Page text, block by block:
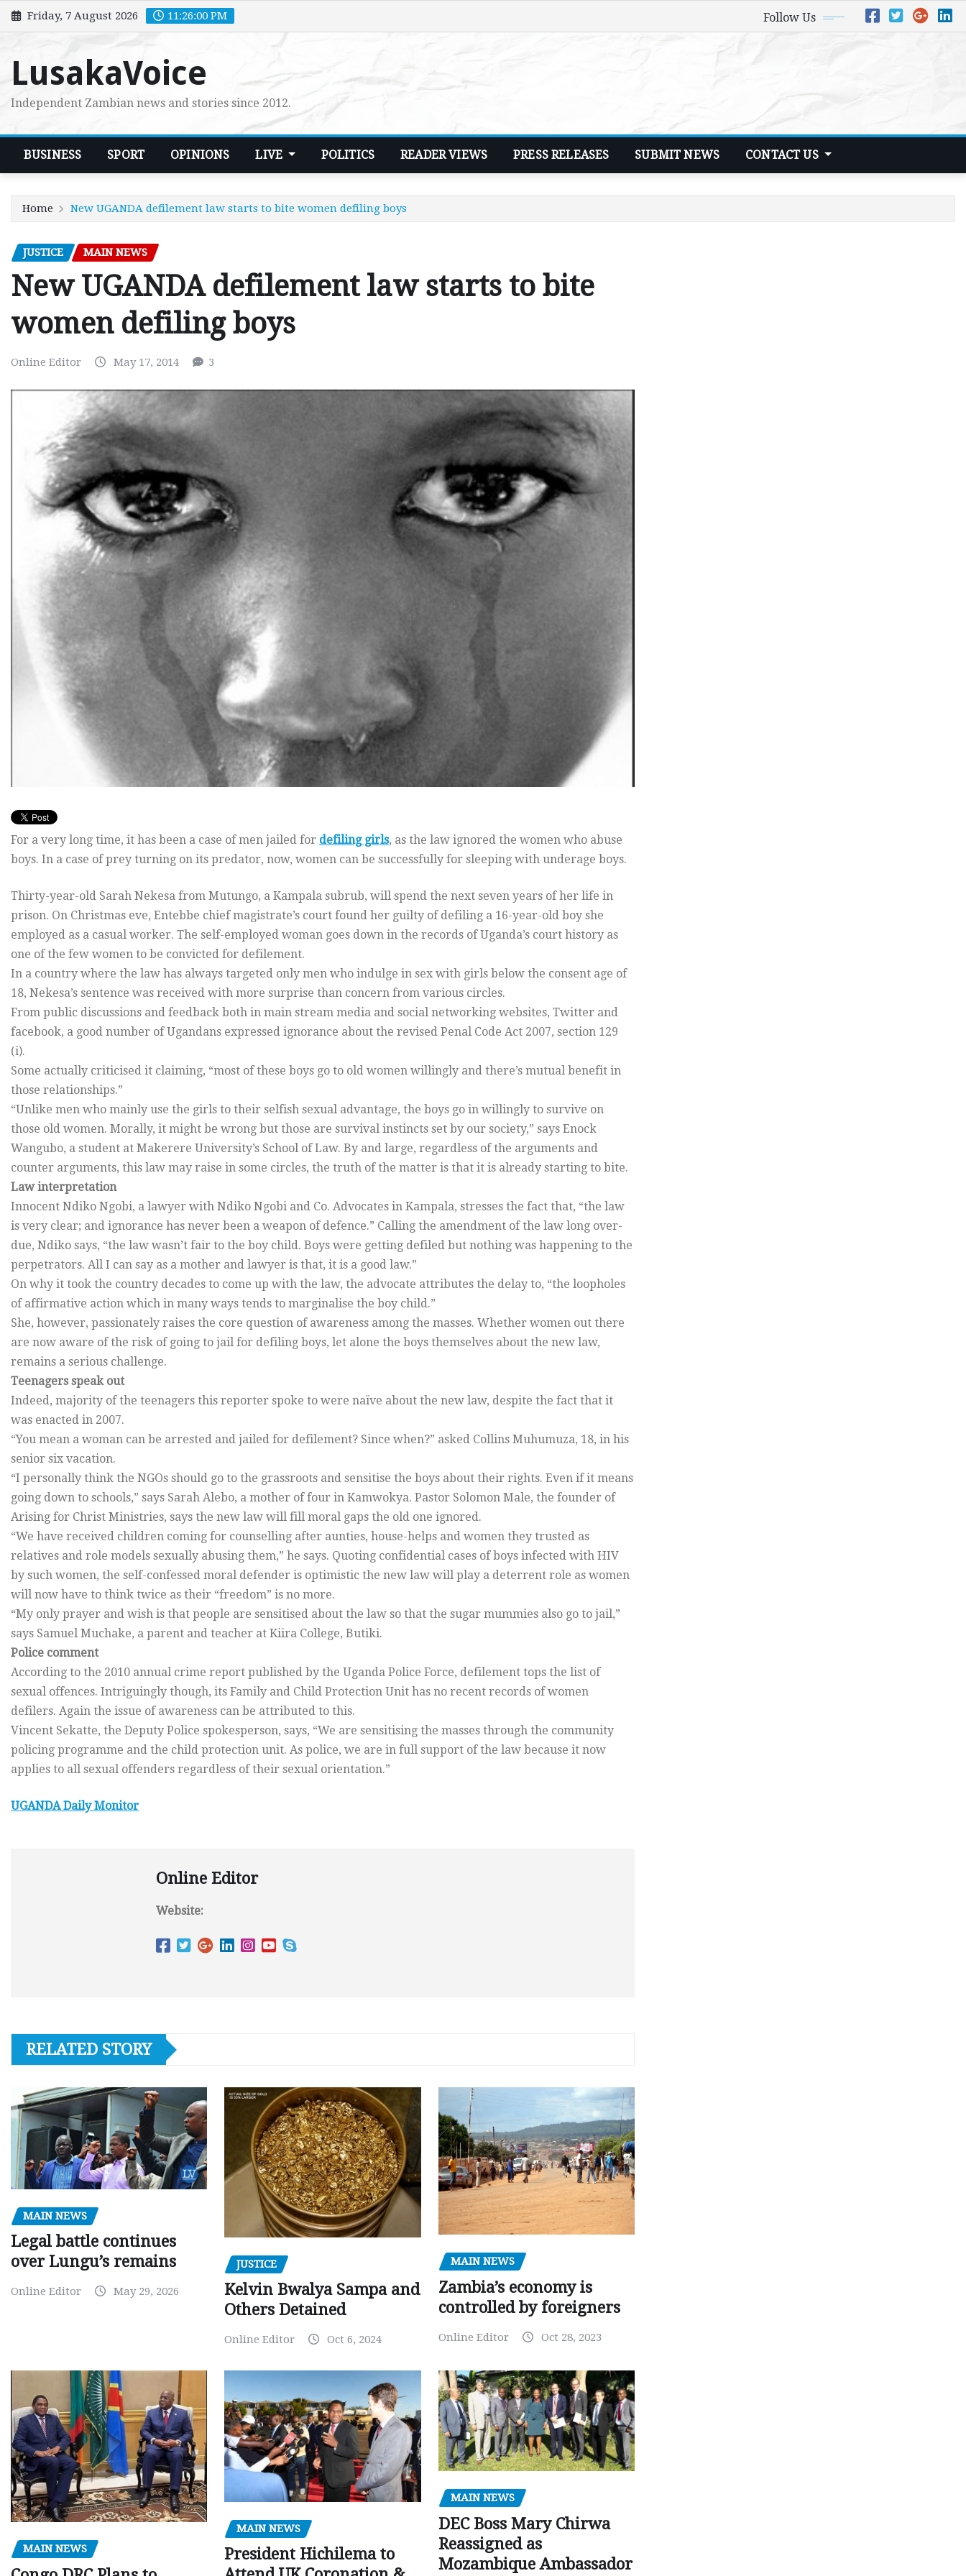
Skip
to
Friday, 7 August 2026 11:26:01 PM Follow Us
LusakaVoice
Independent Zambian news and stories since 2012.
BUSINESS SPORT OPINIONS LIVE POLITICS READER VIEWS PRESS RELEASES SUBMIT NEWS CONTACT US
Home New UGANDA defilement law starts to bite women defiling boys
JUSTICE MAIN NEWS
New UGANDA defilement law starts to bite
women defiling boys
Online Editor May 17, 2014 3
For a very long time, it has been a case of men jailed for defiling girls, as the law ignored the women who abuse
boys. In a case of prey turning on its predator, now, women can be successfully for sleeping with underage boys.
Thirty-year-old Sarah Nekesa from Mutungo, a Kampala subrub, will spend the next seven years of her life in
prison. On Christmas eve, Entebbe chief magistrate’s court found her guilty of defiling a 16-year-old boy she
employed as a casual worker. The self-employed woman goes down in the records of Uganda’s court history as
one of the few women to be convicted for defilement.
In a country where the law has always targeted only men who indulge in sex with girls below the consent age of
18, Nekesa’s sentence was received with more surprise than concern from various circles.
From public discussions and feedback both in main stream media and social networking websites, Twitter and
facebook, a good number of Ugandans expressed ignorance about the revised Penal Code Act 2007, section 129
(i).
Some actually criticised it claiming, “most of these boys go to old women willingly and there’s mutual benefit in
those relationships.”
“Unlike men who mainly use the girls to their selfish sexual advantage, the boys go in willingly to survive on
those old women. Morally, it might be wrong but those are survival instincts set by our society,” says Enock
Wangubo, a student at Makerere University’s School of Law. By and large, regardless of the arguments and
counter arguments, this law may raise in some circles, the truth of the matter is that it is already starting to bite.
Law interpretation
Innocent Ndiko Ngobi, a lawyer with Ndiko Ngobi and Co. Advocates in Kampala, stresses the fact that, “the law
is very clear; and ignorance has never been a weapon of defence.” Calling the amendment of the law long over-
due, Ndiko says, “the law wasn’t fair to the boy child. Boys were getting defiled but nothing was happening to the
perpetrators. All I can say as a mother and lawyer is that, it is a good law.”
On why it took the country decades to come up with the law, the advocate attributes the delay to, “the loopholes
of affirmative action which in many ways tends to marginalise the boy child.”
She, however, passionately raises the core question of awareness among the masses. Whether women out there
are now aware of the risk of going to jail for defiling boys, let alone the boys themselves about the new law,
remains a serious challenge.
Teenagers speak out
Indeed, majority of the teenagers this reporter spoke to were naïve about the new law, despite the fact that it
was enacted in 2007.
“You mean a woman can be arrested and jailed for defilement? Since when?” asked Collins Muhumuza, 18, in his
senior six vacation.
“I personally think the NGOs should go to the grassroots and sensitise the boys about their rights. Even if it means
going down to schools,” says Sarah Alebo, a mother of four in Kamwokya. Pastor Solomon Male, the founder of
Arising for Christ Ministries, says the new law will fill moral gaps the old one ignored.
“We have received children coming for counselling after aunties, house-helps and women they trusted as
relatives and role models sexually abusing them,” he says. Quoting confidential cases of boys infected with HIV
by such women, the self-confessed moral defender is optimistic the new law will play a deterrent role as women
will now have to think twice as their “freedom” is no more.
“My only prayer and wish is that people are sensitised about the law so that the sugar mummies also go to jail,”
says Samuel Muchake, a parent and teacher at Kiira College, Butiki.
Police comment
According to the 2010 annual crime report published by the Uganda Police Force, defilement tops the list of
sexual offences. Intriguingly though, its Family and Child Protection Unit has no recent records of women
defilers. Again the issue of awareness can be attributed to this.
Vincent Sekatte, the Deputy Police spokesperson, says, “We are sensitising the masses through the community
policing programme and the child protection unit. As police, we are in full support of the law because it now
applies to all sexual offenders regardless of their sexual orientation.”
UGANDADaily Monitor
Online Editor
Website:
RELATED STORY
MAIN NEWS
Legal battle continues
over Lungu’s remains
Online Editor May 29, 2026
JUSTICE
Kelvin Bwalya Sampa and
Others Detained
Online Editor Oct 6, 2024
MAIN NEWS
Zambia’s economy is
controlled by foreigners
Online Editor Oct 28, 2023
MAIN NEWS
MAIN NEWS
President Hichilema to
MAIN NEWS
DEC Boss Mary Chirwa
Reassigned as
Mozambique Ambassador